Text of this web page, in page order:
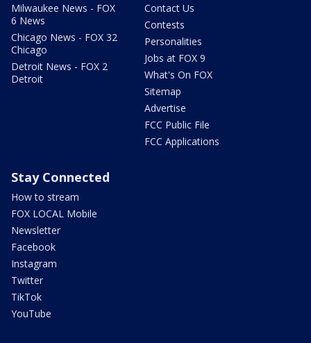
Milwaukee News - FOX
6 News
Chicago News - FOX 32
Chicago
Detroit News - FOX 2
Detroit
Contact Us
Contests
Personalities
Jobs at FOX 9
What's On FOX
Sitemap
Advertise
FCC Public File
FCC Applications
Stay Connected
How to stream
FOX LOCAL Mobile
Newsletter
Facebook
Instagram
Twitter
TikTok
YouTube